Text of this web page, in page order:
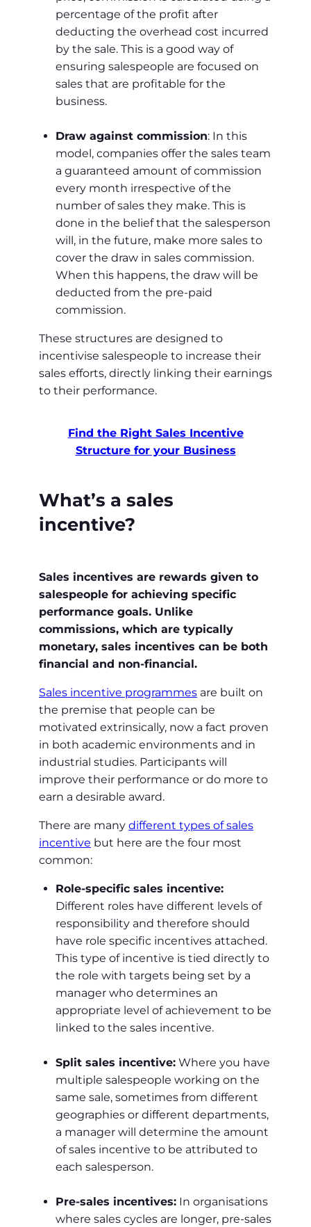
percentage of the profit after
deducting the overhead cost incurred
by the sale. This is a good way of
ensuring salespeople are focused on
sales that are profitable for the
business.
Draw against commission: In this
model, companies offer the sales team
a guaranteed amount of commission
every month irrespective of the
number of sales they make. This is
done in the belief that the salesperson
will, in the future, make more sales to
cover the draw in sales commission.
When this happens, the draw will be
deducted from the pre-paid
commission.
These structures are designed to
incentivise salespeople to increase their
sales efforts, directly linking their earnings
to their performance.
Find the Right Sales Incentive
Structure for your Business
What’s a sales
incentive?
Sales incentives are rewards given to
salespeople for achieving specific
performance goals. Unlike
commissions, which are typically
monetary, sales incentives can be both
financial and non-financial.
Sales incentive programmes are built on
the premise that people can be
motivated extrinsically, now a fact proven
in both academic environments and in
industrial studies. Participants will
improve their performance or do more to
earn a desirable award.
There are many different types of sales
incentive but here are the four most
common:
Role-specific sales incentive:
Different roles have different levels of
responsibility and therefore should
have role specific incentives attached.
This type of incentive is tied directly to
the role with targets being set by a
manager who determines an
appropriate level of achievement to be
linked to the sales incentive.
Split sales incentive: Where you have
multiple salespeople working on the
same sale, sometimes from different
geographies or different departments,
a manager will determine the amount
of sales incentive to be attributed to
each salesperson.
Pre-sales incentives: In organisations
where sales cycles are longer, pre-sales